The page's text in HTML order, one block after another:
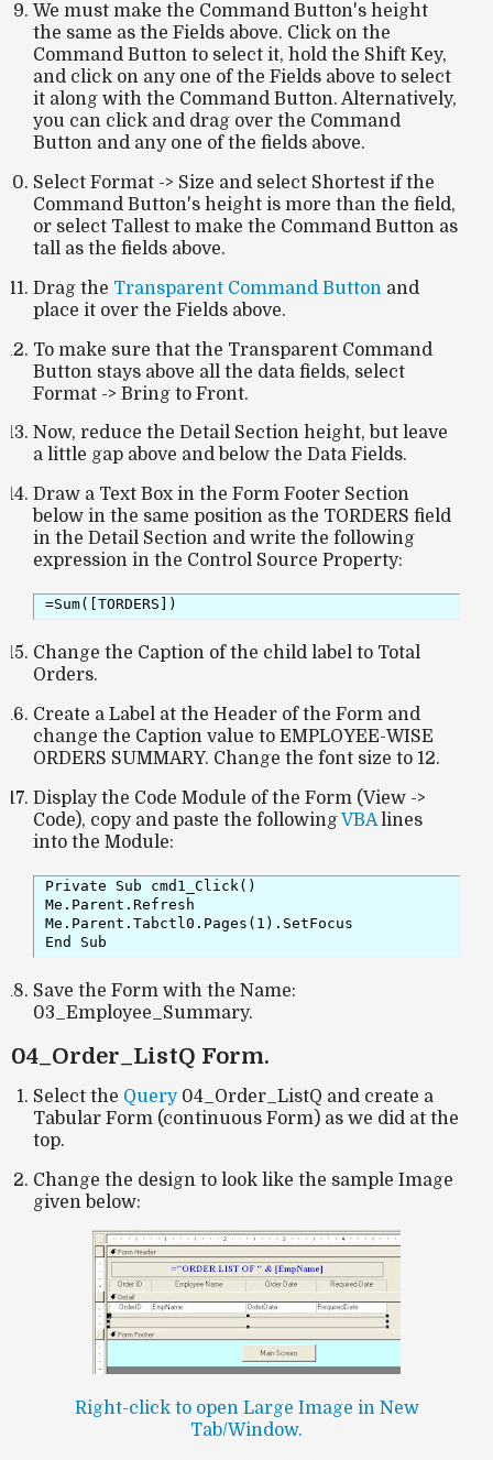
We must make the Command Button's height
the same as the Fields above. Click on the
Command Button to select it, hold the Shift Key,
and click on any one of the Fields above to select
it along with the Command Button. Alternatively,
you can click and drag over the Command
Button and any one of the fields above.
Select Format -> Size and select Shortest if the
Command Button's height is more than the field,
or select Tallest to make the Command Button as
tall as the fields above.
Drag the Transparent Command Button and
place it over the Fields above.
To make sure that the Transparent Command
Button stays above all the data fields, select
Format -> Bring to Front.
Now, reduce the Detail Section height, but leave
a little gap above and below the Data Fields.
Draw a Text Box in the Form Footer Section
below in the same position as the TORDERS field
in the Detail Section and write the following
expression in the Control Source Property:
=Sum([TORDERS])
Change the Caption of the child label to Total
Orders.
Create a Label at the Header of the Form and
change the Caption value to EMPLOYEE-WISE
ORDERS SUMMARY. Change the font size to 12.
Display the Code Module of the Form (View ->
Code), copy and paste the followingVBAlines
into the Module:
Private Sub cmd1_Click()
Me.Parent.Refresh
Me.Parent.Tabctl0.Pages(1).SetFocus
End Sub
Save the Form with the Name:
03_Employee_Summary.
04_Order_ListQ Form.
Select the Query 04_Order_ListQ and create a
Tabular Form (continuous Form) as we did at the
top.
Change the design to look like the sample Image
given below:
Right-click to open Large Image in New
Tab/Window.